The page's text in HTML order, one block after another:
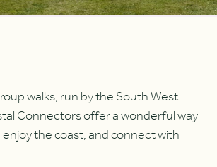
walks, run by the South West
Connectors offer a wonderful way
the coast, and connect with